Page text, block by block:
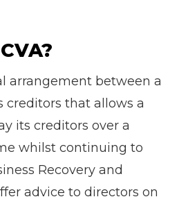
arrangement between a
creditors that allows a
its creditors over a
whilst continuing to
Recovery and
advice to directors on